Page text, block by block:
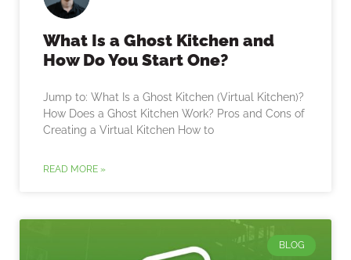
What Is a Ghost Kitchen and
How Do You Start One?
Jump to: What Is a Ghost Kitchen (Virtual Kitchen)?
How Does a Ghost Kitchen Work? Pros and Cons of
Creating a Virtual Kitchen How to
READ MORE »
BLOG